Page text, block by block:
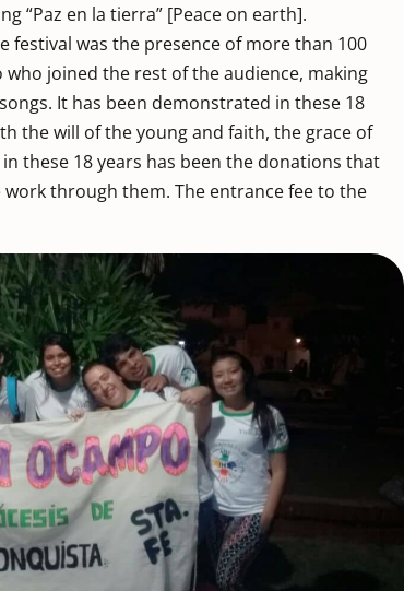
“Paz en la tierra” [Peace on earth].
was the presence of more than 100
joined the rest of the audience, making
It has been demonstrated in these 18
the will of the young and faith, the grace of
these 18 years has been the donations that
through them. The entrance fee to the